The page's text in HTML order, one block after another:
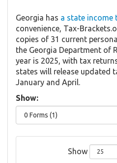
Georgia has a state income
convenience, Tax-
copies of 31 current
the Georgia Department of
year is 2025, with tax
states will release updated
January and April.
Show:
Show